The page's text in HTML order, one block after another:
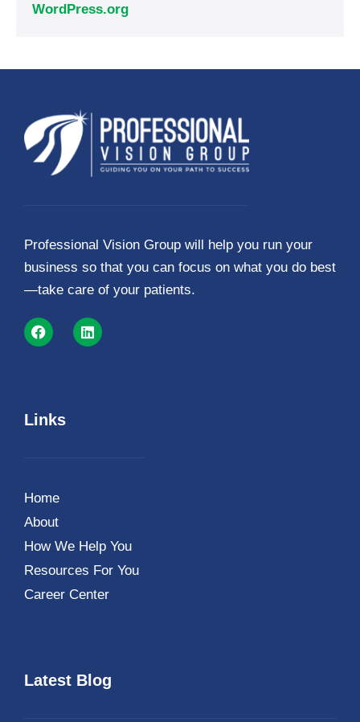
WordPress.org
Professional Vision Group will help you run your
business so that you can focus on what you do best
—take care of your patients.
Links
Home
About
How We Help You
Resources For You
Career Center
Latest Blog